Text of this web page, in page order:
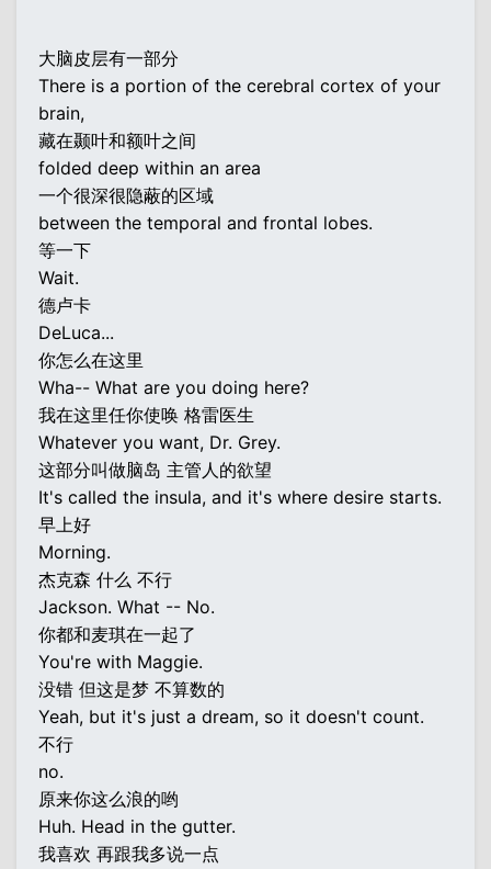
大脑皮层有一部分
There is a portion of the cerebral cortex of your
brain,
藏在颞叶和额叶之间
folded deep within an area
一个很深很隐蔽的区域
between the temporal and frontal lobes.
等一下
Wait.
德卢卡
DeLuca...
你怎么在这里
Wha-- What are you doing here?
我在这里任你使唤 格雷医生
Whatever you want, Dr. Grey.
这部分叫做脑岛 主管人的欲望
It's called the insula, and it's where desire starts.
早上好
Morning.
杰克森 什么 不行
Jackson. What -- No.
你都和麦琪在一起了
You're with Maggie.
没错 但这是梦 不算数的
Yeah, but it's just a dream, so it doesn't count.
不行
no.
原来你这么浪的哟
Huh. Head in the gutter.
我喜欢 再跟我多说一点